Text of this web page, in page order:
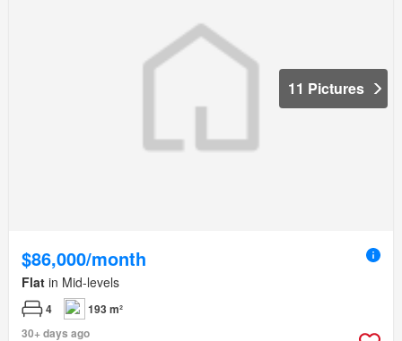
11 Pictures
$86,000/month
Flat in Mid-levels
4
193 m²
30+ days ago